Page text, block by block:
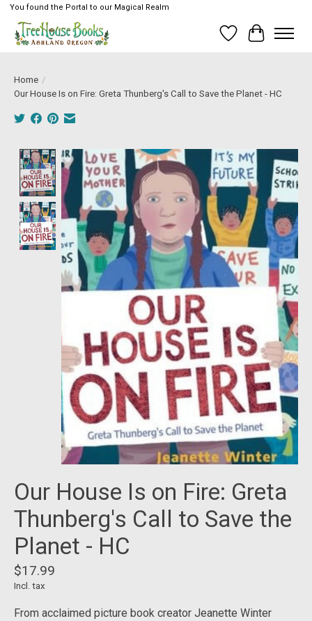
You found the Portal to our Magical Realm
Wish List
Cart
Home /
Our House Is on Fire: Greta Thunberg's Call to Save the Planet - HC
Product image slideshow Items
Our House Is on Fire: Greta
Thunberg's Call to Save the
Planet - HC
$17.99
Incl. tax
From acclaimed picture book creator Jeanette Winter